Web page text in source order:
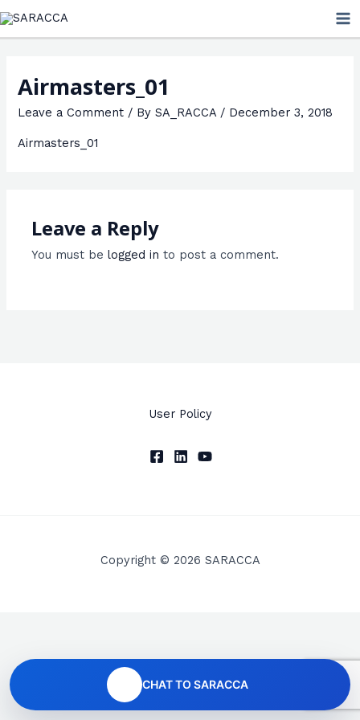
Skip
Airmasters_01
Leave a Comment / BySA_RACCA / December 3, 2018
Airmasters_01
Leave a Reply
You must belogged in to post a comment.
User Policy
Copyright © 2026 SARACCA
CHAT TO SARACCA